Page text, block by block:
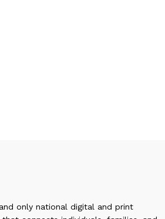
only national digital and print